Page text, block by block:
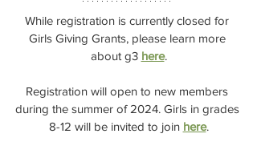
While registration is currently closed for
Girls Giving Grants, please learn more
about g3 here.
Registration will open to new members
during the summer of 2024. Girls in grades
8-12 will be invited to join here.